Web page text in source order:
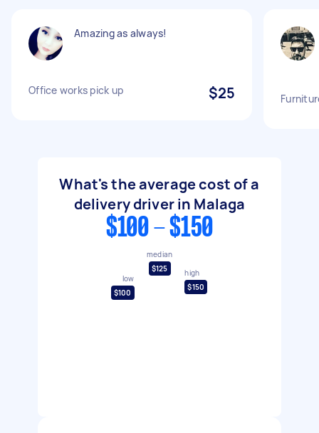
Amazing as always!
Office works pick up $25
What's the average cost of a
delivery driver in Malaga
$100 - $150
low
$100
median
$125
high
$150